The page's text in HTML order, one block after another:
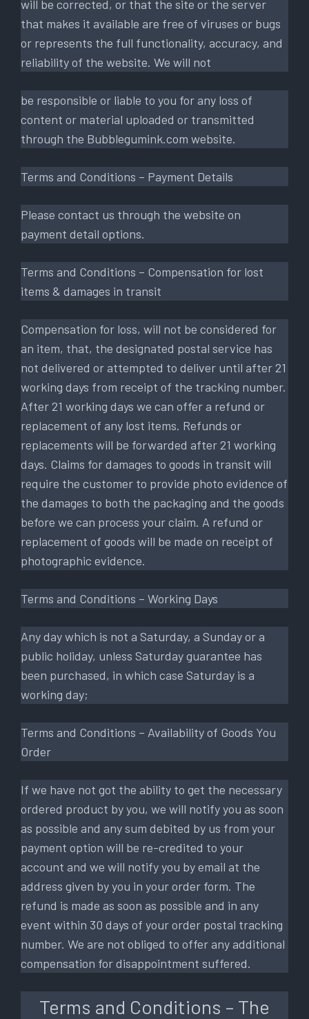
will be corrected, or that the site or the server
that makes it available are free of viruses or bugs
or represents the full functionality, accuracy, and
reliability of the website. We will not
be responsible or liable to you for any loss of
content or material uploaded or transmitted
through the Bubblegumink.com website.
Terms and Conditions – Payment Details
Please contact us through the website on
payment detail options.
Terms and Conditions – Compensation for lost
items & damages in transit
Compensation for loss, will not be considered for
an item, that, the designated postal service has
not delivered or attempted to deliver until after 21
working days from receipt of the tracking number.
After 21 working days we can offer a refund or
replacement of any lost items. Refunds or
replacements will be forwarded after 21 working
days. Claims for damages to goods in transit will
require the customer to provide photo evidence of
the damages to both the packaging and the goods
before we can process your claim. A refund or
replacement of goods will be made on receipt of
photographic evidence.
Terms and Conditions – Working Days
Any day which is not a Saturday, a Sunday or a
public holiday, unless Saturday guarantee has
been purchased, in which case Saturday is a
working day;
Terms and Conditions – Availability of Goods You
Order
If we have not got the ability to get the necessary
ordered product by you, we will notify you as soon
as possible and any sum debited by us from your
payment option will be re-credited to your
account and we will notify you by email at the
address given by you in your order form. The
refund is made as soon as possible and in any
event within 30 days of your order postal tracking
number. We are not obliged to offer any additional
compensation for disappointment suffered.
Terms and Conditions – The